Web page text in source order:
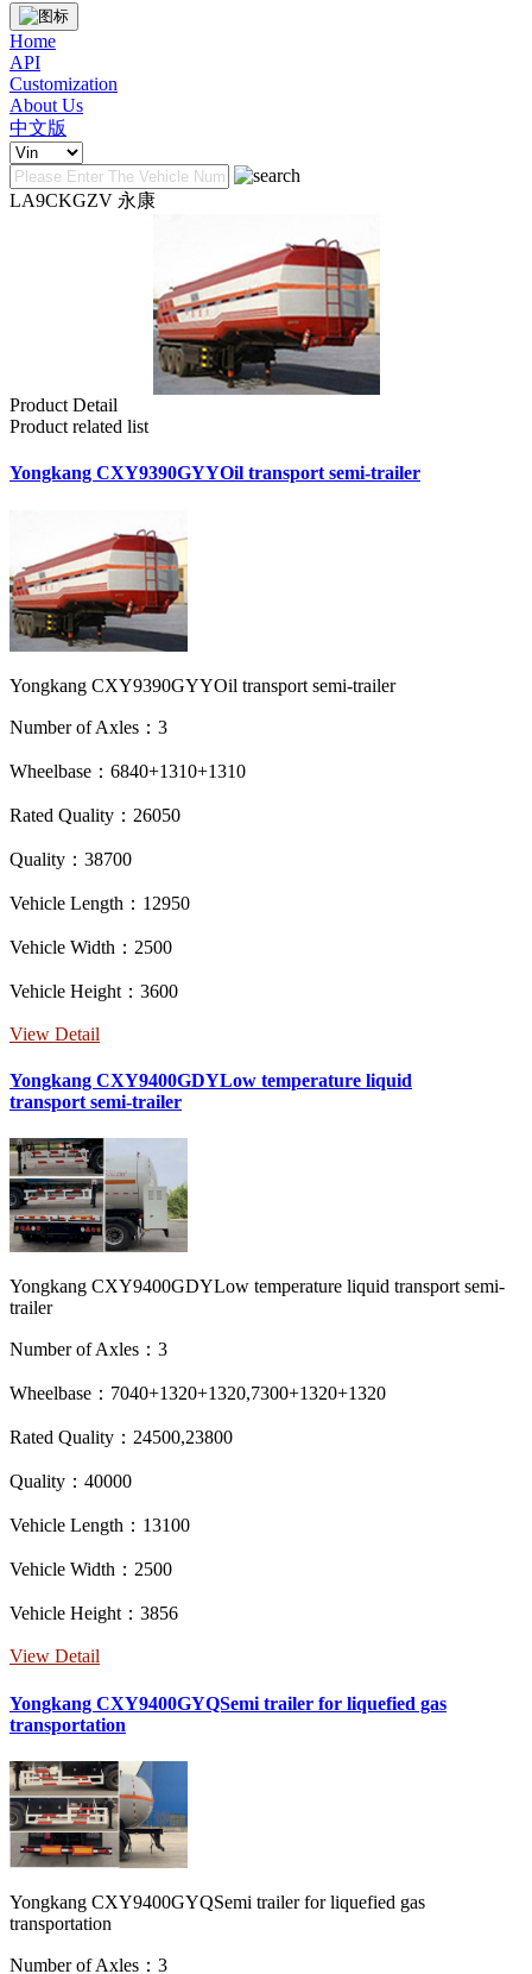
Home
API
Customization
About Us
中文版
LA9CKGZV 永康
Product Detail
Product related list
Yongkang CXY9390GYYOil transport semi-trailer
Yongkang CXY9390GYYOil transport semi-trailer
Number of Axles：3
Wheelbase：6840+1310+1310
Rated Quality：26050
Quality：38700
Vehicle Length：12950
Vehicle Width：2500
Vehicle Height：3600
View Detail
Yongkang CXY9400GDYLow temperature liquid
transport semi-trailer
Yongkang CXY9400GDYLow temperature liquid transport semi-
trailer
Number of Axles：3
Wheelbase：7040+1320+1320,7300+1320+1320
Rated Quality：24500,23800
Quality：40000
Vehicle Length：13100
Vehicle Width：2500
Vehicle Height：3856
View Detail
Yongkang CXY9400GYQSemi trailer for liquefied gas
transportation
Yongkang CXY9400GYQSemi trailer for liquefied gas
transportation
Number of Axles：3